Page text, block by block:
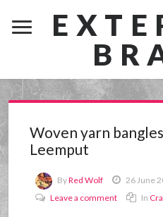
Woven yarn
Leemput
ByRed Wolf 26 June
Leave a comment
In